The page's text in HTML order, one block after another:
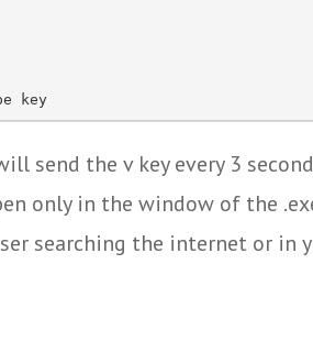
key
send the v key every 3
only in the window of the
searching the internet or in